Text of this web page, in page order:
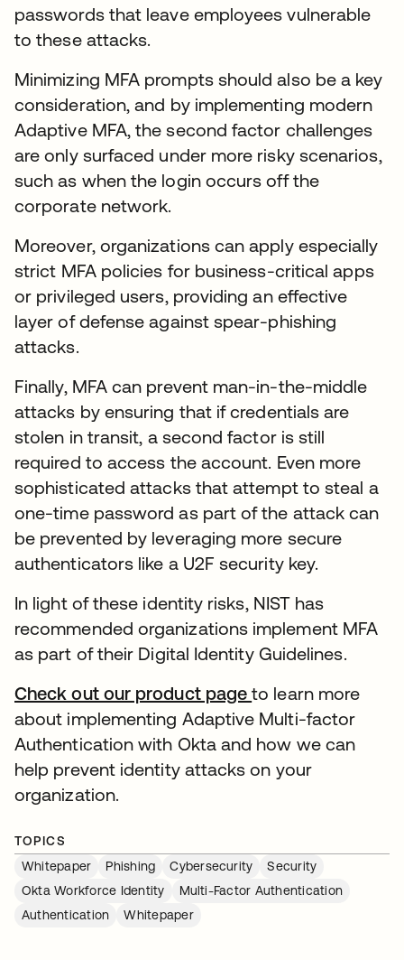
passwords that leave employees vulnerable
to these attacks.
Minimizing MFA prompts should also be a key
consideration, and by implementing modern
Adaptive MFA, the second factor challenges
are only surfaced under more risky scenarios,
such as when the login occurs off the
corporate network.
Moreover, organizations can apply especially
strict MFA policies for business-critical apps
or privileged users, providing an effective
layer of defense against spear-phishing
attacks.
Finally, MFA can prevent man-in-the-middle
attacks by ensuring that if credentials are
stolen in transit, a second factor is still
required to access the account. Even more
sophisticated attacks that attempt to steal a
one-time password as part of the attack can
be prevented by leveraging more secure
authenticators like a U2F security key.
In light of these identity risks, NIST has
recommended organizations implement MFA
as part of their Digital Identity Guidelines.
Check out our product pageto learn more
about implementing Adaptive Multi-factor
Authentication with Okta and how we can
help prevent identity attacks on your
organization.
TOPICS
Whitepaper
Phishing Cybersecurity
Security
Okta Workforce Identity
Multi-Factor Authentication
Authentication
Whitepaper